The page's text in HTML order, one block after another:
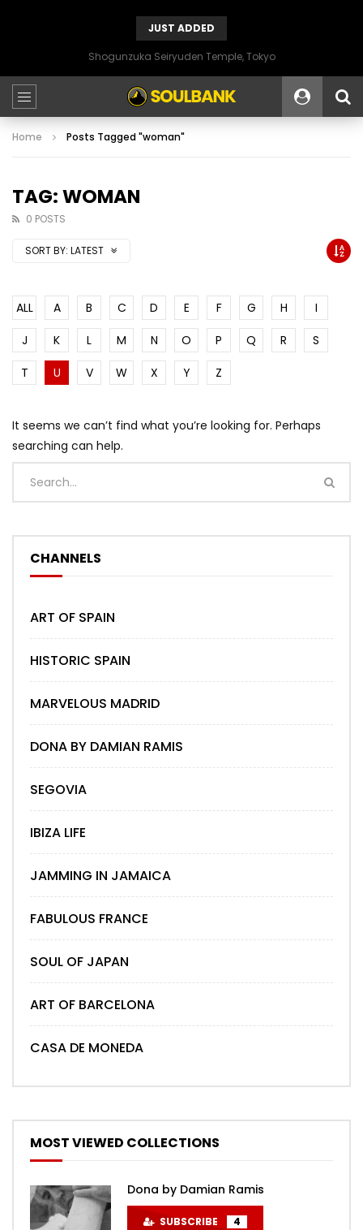
JUST ADDED
Shogunzuka Seiryuden Temple, Tokyo
Home Posts Tagged "woman"
TAG: WOMAN
0 POSTS
SORT BY: LATEST
ALL A B C D E F G H
I
J
K L M N O P Q R
S
T
U V W X Y Z
It seems we can’t find what you’re looking for. Perhaps
searching can help.
CHANNELS
ART OF SPAIN
HISTORIC SPAIN
MARVELOUS MADRID
DONA BY DAMIAN RAMIS
SEGOVIA
IBIZA LIFE
JAMMING IN JAMAICA
FABULOUS FRANCE
SOUL OF JAPAN
ART OF BARCELONA
CASA DE MONEDA
MOST VIEWED COLLECTIONS
Dona by Damian Ramis
SUBSCRIBE 4